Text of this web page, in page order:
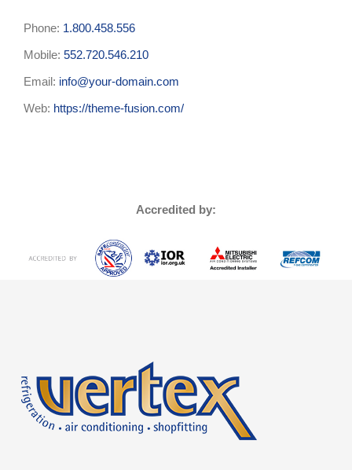
Phone: 1.800.458.556
Mobile: 552.720.546.210
Email: info@your-domain.com
Web: https://theme-fusion.com/
Accredited by: